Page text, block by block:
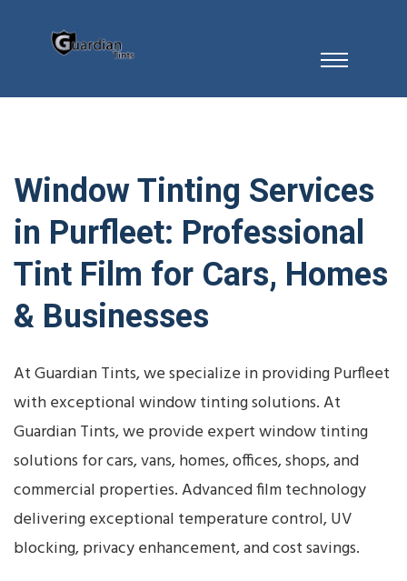
Window Tinting Services
in Purfleet: Professional
Tint Film for Cars, Homes
& Businesses
At Guardian Tints, we specialize in providing Purfleet
with exceptional window tinting solutions. At
Guardian Tints, we provide expert window tinting
solutions for cars, vans, homes, offices, shops, and
commercial properties. Advanced film technology
delivering exceptional temperature control, UV
blocking, privacy enhancement, and cost savings.